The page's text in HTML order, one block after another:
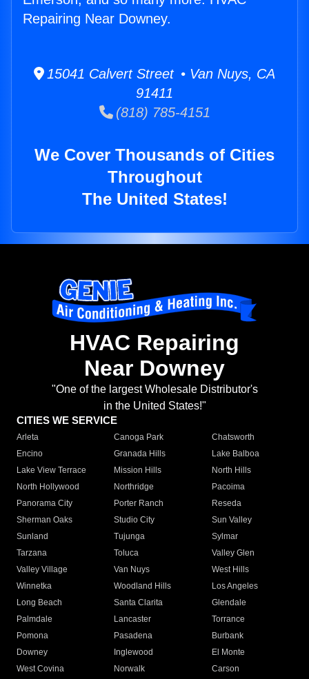
Repairing Near Downey.
15041 Calvert Street • Van Nuys, CA
91411
(818) 785-4151
We Cover Thousands of Cities
Throughout
The United States!
HVAC Repairing
Near Downey
"One of the largest Wholesale Distributor's
in the United States!"
CITIES WE SERVICE
Arleta Canoga Park
Chatsworth
Encino
Granada Hills
Lake Balboa
Lake View Terrace
Mission Hills
North Hills
North Hollywood
Northridge
Pacoima
Panorama City
Porter Ranch
Reseda
Sherman Oaks
Studio City
Sun Valley
Sunland
Tujunga
Sylmar
Tarzana
Toluca
Valley Glen
Valley Village
Van Nuys
West Hills
Winnetka
Woodland Hills
Los Angeles
Long Beach
Santa Clarita
Glendale
Palmdale
Lancaster
Torrance
Pomona
Pasadena
Burbank
Downey
Inglewood
El Monte
West Covina
Norwalk
Carson